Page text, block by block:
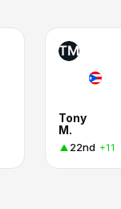
TM
Tony
M.
22nd +11